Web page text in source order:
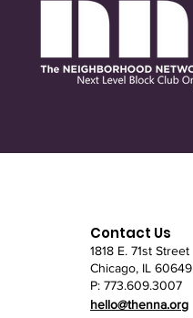
Contact Us
1818 E. 71st Street
Chicago, IL 60649
P: 773.609.3007
hello@thenna.org